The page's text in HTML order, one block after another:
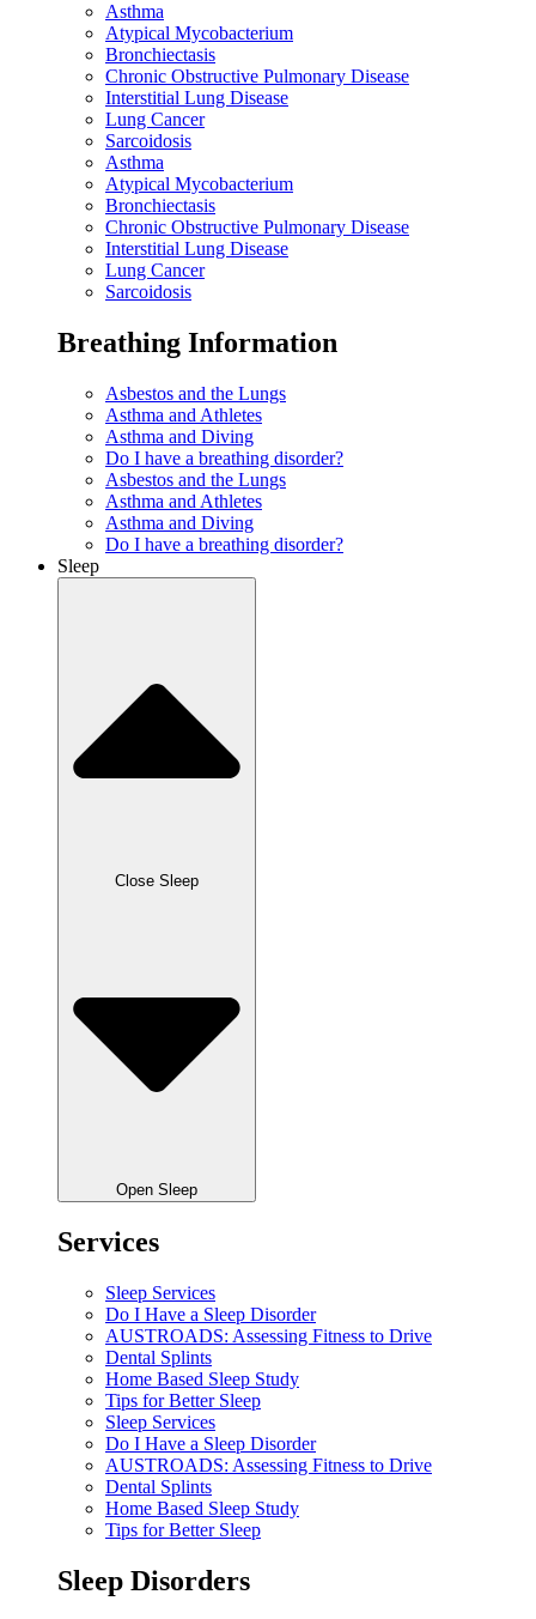
Asthma
Atypical Mycobacterium
Bronchiectasis
Chronic Obstructive Pulmonary Disease
Interstitial Lung Disease
Lung Cancer
Sarcoidosis
Asthma
Atypical Mycobacterium
Bronchiectasis
Chronic Obstructive Pulmonary Disease
Interstitial Lung Disease
Lung Cancer
Sarcoidosis
Breathing Information
Asbestos and the Lungs
Asthma and Athletes
Asthma and Diving
Do I have a breathing disorder?
Asbestos and the Lungs
Asthma and Athletes
Asthma and Diving
Do I have a breathing disorder?
Sleep
Close Sleep
Open Sleep
Services
Sleep Services
Do I Have a Sleep Disorder
AUSTROADS: Assessing Fitness to Drive
Dental Splints
Home Based Sleep Study
Tips for Better Sleep
Sleep Services
Do I Have a Sleep Disorder
AUSTROADS: Assessing Fitness to Drive
Dental Splints
Home Based Sleep Study
Tips for Better Sleep
Sleep Disorders